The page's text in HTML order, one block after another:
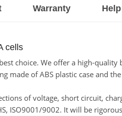
Warranty
cells
choice. We offer a high-
made of ABS plastic case and
of voltage, short circuit,
ISO9001/9002. It will be